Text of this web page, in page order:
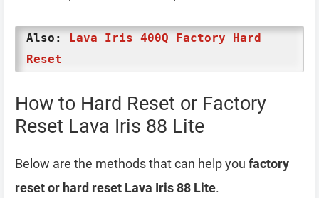
Also: Lava Iris 400Q Factory Hard
Reset
How to Hard Reset or Factory
Reset Lava Iris 88 Lite
Below are the methods that can help you factory
reset or hard reset Lava Iris 88 Lite.